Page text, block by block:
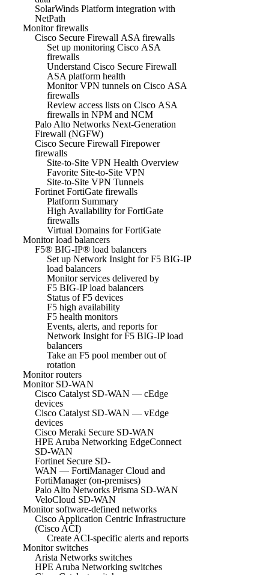
SolarWinds Platform integration with
NetPath
Monitor firewalls
Cisco Secure Firewall ASA firewalls
Set up monitoring Cisco ASA
firewalls
Understand Cisco Secure Firewall
ASA platform health
Monitor VPN tunnels on Cisco ASA
firewalls
Review access lists on Cisco ASA
firewalls in NPM and NCM
Palo Alto Networks Next-Generation
Firewall (NGFW)
Cisco Secure Firewall Firepower
firewalls
Site-to-Site VPN Health Overview
Favorite Site-to-Site VPN
Site-to-Site VPN Tunnels
Fortinet FortiGate firewalls
Platform Summary
High Availability for FortiGate
firewalls
Virtual Domains for FortiGate
Monitor load balancers
F5® BIG-IP® load balancers
Set up Network Insight for F5 BIG-IP
load balancers
Monitor services delivered by
F5 BIG-IP load balancers
Status of F5 devices
F5 high availability
F5 health monitors
Events, alerts, and reports for
Network Insight for F5 BIG-IP load
balancers
Take an F5 pool member out of
rotation
Monitor routers
Monitor SD-WAN
Cisco Catalyst SD-WAN — cEdge
devices
Cisco Catalyst SD-WAN — vEdge
devices
Cisco Meraki Secure SD-WAN
HPE Aruba Networking EdgeConnect
SD-WAN
Fortinet Secure SD-
WAN — FortiManager Cloud and
FortiManager (on-premises)
Palo Alto Networks Prisma SD-WAN
VeloCloud SD-WAN
Monitor software-defined networks
Cisco Application Centric Infrastructure
(Cisco ACI)
Create ACI-specific alerts and reports
Monitor switches
Arista Networks switches
HPE Aruba Networking switches